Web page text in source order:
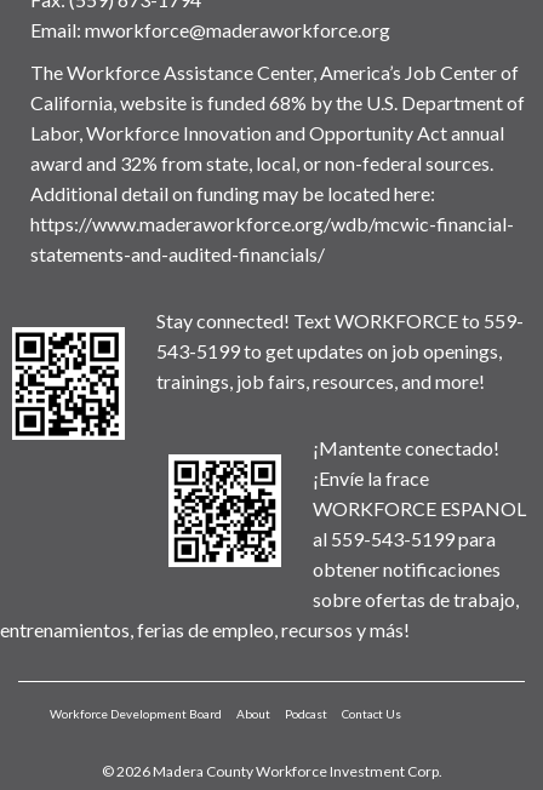
Email: mworkforce@maderaworkforce.org
The Workforce Assistance Center, America’s Job Center of
California, website is funded 68% by the U.S. Department of
Labor, Workforce Innovation and Opportunity Act annual
award and 32% from state, local, or non-federal sources.
Additional detail on funding may be located here:
https://www.maderaworkforce.org/wdb/mcwic-financial-
statements-and-audited-financials/
Stay connected! Text WORKFORCE to 559-
543-5199 to get updates on job openings,
trainings, job fairs, resources, and more!
¡Mantente conectado!
¡Envíe la frace
WORKFORCE ESPANOL
al 559-543-5199 para
obtener notificaciones
sobre ofertas de trabajo,
entrenamientos, ferias de empleo, recursos y más!
Workforce Development Board About Podcast Contact Us
© 2026 Madera County Workforce Investment Corp.